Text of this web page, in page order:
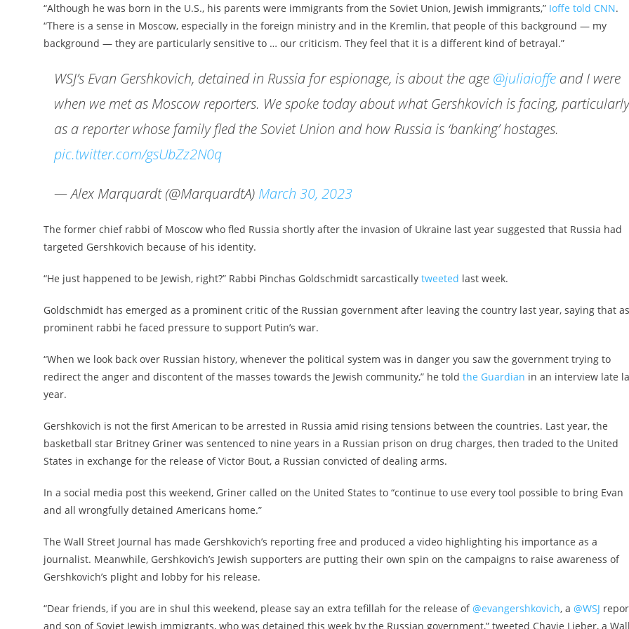
“Although he was born in the U.S., his parents were immigrants from the Soviet Union, Jewish immigrants,” Ioffe told CNN.
“There is a sense in Moscow, especially in the foreign ministry and in the Kremlin, that people of this background — my
background — they are particularly sensitive to … our criticism. They feel that it is a different kind of betrayal.”
WSJ’s Evan Gershkovich, detained in Russia for espionage, is about the age @juliaioffe and I were
when we met as Moscow reporters. We spoke today about what Gershkovich is facing, particularly
as a reporter whose family fled the Soviet Union and how Russia is ‘banking’ hostages.
pic.twitter.com/gsUbZz2N0q
— Alex Marquardt (@MarquardtA) March 30, 2023
The former chief rabbi of Moscow who fled Russia shortly after the invasion of Ukraine last year suggested that Russia had
targeted Gershkovich because of his identity.
“He just happened to be Jewish, right?” Rabbi Pinchas Goldschmidt sarcastically tweeted last week.
Goldschmidt has emerged as a prominent critic of the Russian government after leaving the country last year, saying that
prominent rabbi he faced pressure to support Putin’s war.
“When we look back over Russian history, whenever the political system was in danger you saw the government trying to
redirect the anger and discontent of the masses towards the Jewish community,” he told the Guardian in an interview late
year.
Gershkovich is not the first American to be arrested in Russia amid rising tensions between the countries. Last year, the
basketball star Britney Griner was sentenced to nine years in a Russian prison on drug charges, then traded to the United
States in exchange for the release of Victor Bout, a Russian convicted of dealing arms.
In a social media post this weekend, Griner called on the United States to “continue to use every tool possible to bring Evan
and all wrongfully detained Americans home.”
The Wall Street Journal has made Gershkovich’s reporting free and produced a video highlighting his importance as a
journalist. Meanwhile, Gershkovich’s Jewish supporters are putting their own spin on the campaigns to raise awareness of
Gershkovich’s plight and lobby for his release.
“Dear friends, if you are in shul this weekend, please say an extra tefillah for the release of@evangershkovich, a @WSJ
and son of Soviet Jewish immigrants, who was detained this week by the Russian government,” tweeted Chavie Lieber, a